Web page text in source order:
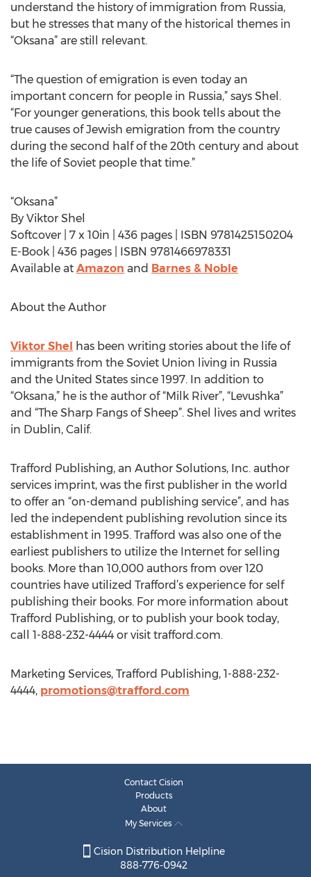
understand the history of immigration from Russia,
but he stresses that many of the historical themes in
“Oksana” are still relevant.
“The question of emigration is even today an
important concern for people in Russia,” says Shel.
“For younger generations, this book tells about the
true causes of Jewish emigration from the country
during the second half of the 20th century and about
the life of Soviet people that time.”
“Oksana”
By Viktor Shel
Softcover | 7 x 10in | 436 pages | ISBN 9781425150204
E-Book | 436 pages | ISBN 9781466978331
Available at Amazon and Barnes & Noble
About the Author
Viktor Shel has been writing stories about the life of
immigrants from the Soviet Union living in Russia
and the United States since 1997. In addition to
“Oksana,” he is the author of “Milk River”, “Levushka”
and “The Sharp Fangs of Sheep”. Shel lives and writes
in Dublin, Calif.
Trafford Publishing, an Author Solutions, Inc. author
services imprint, was the first publisher in the world
to offer an “on-demand publishing service”, and has
led the independent publishing revolution since its
establishment in 1995. Trafford was also one of the
earliest publishers to utilize the Internet for selling
books. More than 10,000 authors from over 120
countries have utilized Trafford’s experience for self
publishing their books. For more information about
Trafford Publishing, or to publish your book today,
call 1-888-232-4444 or visit trafford.com.
Marketing Services, Trafford Publishing, 1-888-232-
4444, promotions@trafford.com
Contact Cision
Products
About
My Services
Cision Distribution Helpline
888-776-0942